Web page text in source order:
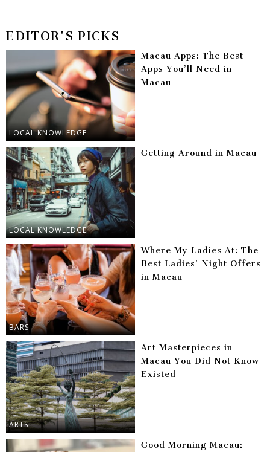
EDITOR'S PICKS
LOCAL KNOWLEDGE
Macau Apps: The Best
Apps You’ll Need in
Macau
LOCAL KNOWLEDGE
Getting Around in Macau
BARS
Where My Ladies At: The
Best Ladies’ Night Offers
in Macau
ARTS
Art Masterpieces in
Macau You Did Not Know
Existed
Good Morning Macau: